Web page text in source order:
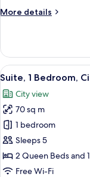
More details
More
1
Bedroom,
City
View
all
photos
for
Suite,
1
Bedroom,
City
7
Suite, 1 Bedroom,
City view
70 sq m
1 bedroom
Sleeps 5
2 Queen Beds and
Free Wi-Fi